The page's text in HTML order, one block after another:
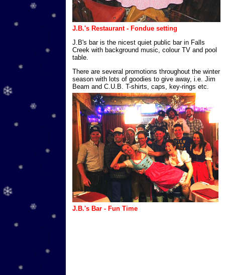
J.B.'s Restaurant - Fondue setting
J.B's bar is the nicest quiet public bar in Falls
Creek with background music, colour TV and pool
table.
There are several promotions throughout the winter
season with lots of goodies to give away, i.e. Jim
Beam and C.U.B. T-shirts, caps, key-rings etc.
J.B.'s Bar - Fun Time